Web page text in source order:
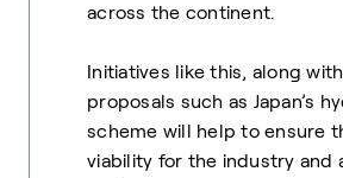
across the continent.
Initiatives like this, along
proposals such as Japan’s
scheme will help to ensure
viability for the industry and